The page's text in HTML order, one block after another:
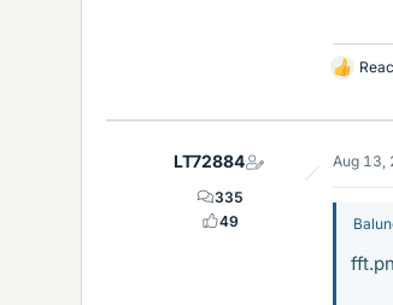
L
k
s
LT72884
335
49
Aug 13,